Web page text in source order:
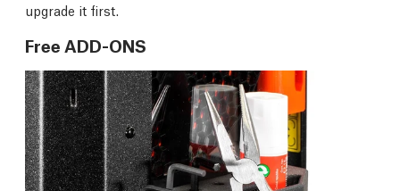
upgrade it first.
Free ADD-ONS